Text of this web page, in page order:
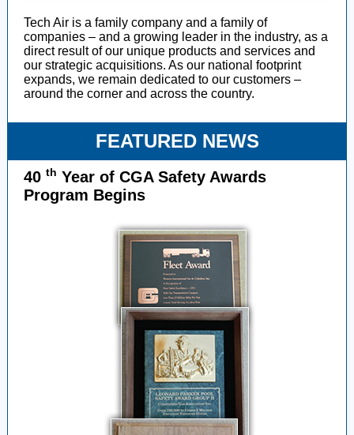
Tech Air is a family company and a family of
companies – and a growing leader in the industry, as a
direct result of our unique products and services and
our strategic acquisitions. As our national footprint
expands, we remain dedicated to our customers –
around the corner and across the country.
FEATURED NEWS
40 th Year of CGA Safety Awards
Program Begins